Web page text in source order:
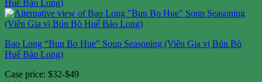
Bao Long “Bun Bo Hue” Soup Seasoning (Viên Gia vị Bún Bò
Huế Bảo Long)
Case price: $32-$49